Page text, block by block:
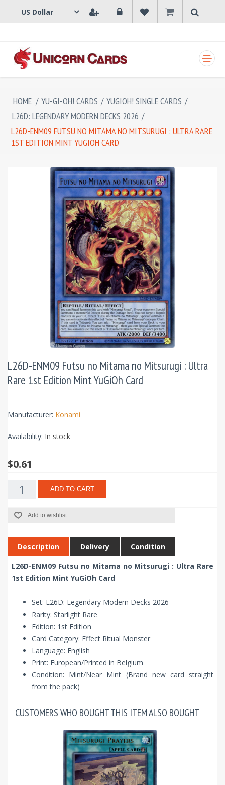
HOME / YU-GI-OH! CARDS / YUGIOH! SINGLE CARDS /
L26D: LEGENDARY MODERN DECKS 2026 /
L26D-ENM09 FUTSU NO MITAMA NO MITSURUGI : ULTRA RARE
1ST EDITION MINT YUGIOH CARD
L26D-ENM09 Futsu no Mitama no Mitsurugi : Ultra
Rare 1st Edition Mint YuGiOh Card
Manufacturer: Konami
Availability: In stock
$0.61
ADD TO CART
Add to wishlist
Description Delivery Condition
L26D-ENM09 Futsu no Mitama no Mitsurugi : Ultra Rare
1st Edition Mint YuGiOh Card
Set: L26D: Legendary Modern Decks 2026
Rarity: Starlight Rare
Edition: 1st Edition
Card Category: Effect Ritual Monster
Language: English
Print: European/Printed in Belgium
Condition: Mint/Near Mint (Brand new card straight
from the pack)
CUSTOMERS WHO BOUGHT THIS ITEM ALSO BOUGHT